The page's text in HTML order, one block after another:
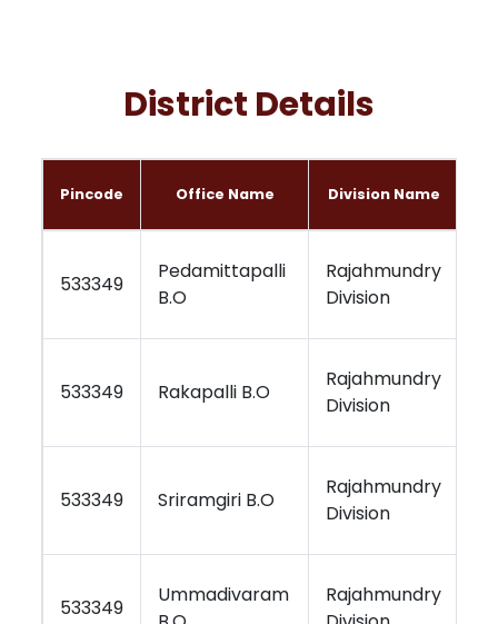
District Details
Pincode Office Name Division Name
533349
Pedamittapalli
B.O
Rajahmundry
Division
533349 Rakapalli B.O
Rajahmundry
Division
533349 Sriramgiri B.O
Rajahmundry
Division
533349
Ummadivaram
Rajahmundry